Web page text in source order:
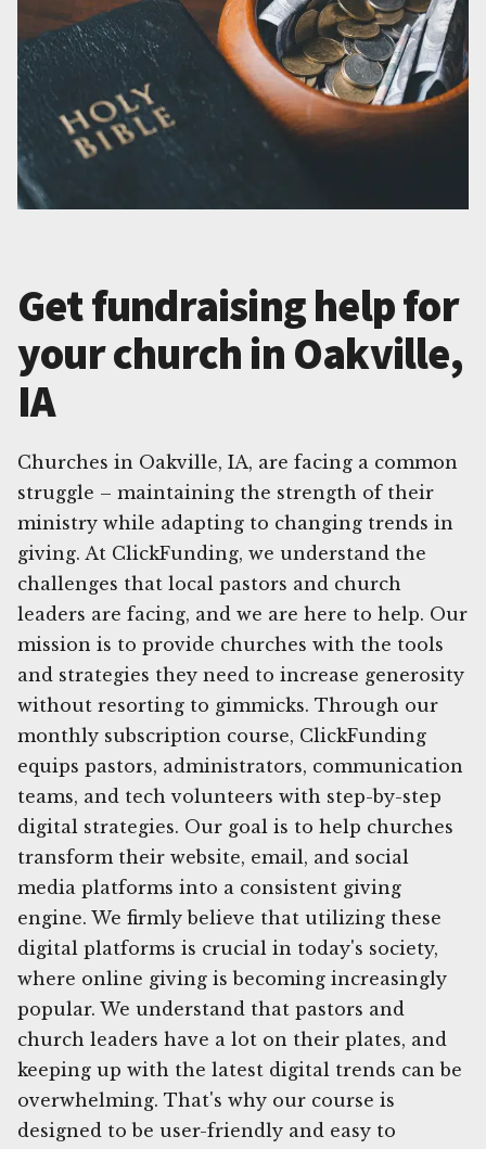
Get fundraising help for
your church in Oakville,
IA
Churches in Oakville, IA, are facing a common
struggle – maintaining the strength of their
ministry while adapting to changing trends in
giving. At ClickFunding, we understand the
challenges that local pastors and church
leaders are facing, and we are here to help. Our
mission is to provide churches with the tools
and strategies they need to increase generosity
without resorting to gimmicks. Through our
monthly subscription course, ClickFunding
equips pastors, administrators, communication
teams, and tech volunteers with step-by-step
digital strategies. Our goal is to help churches
transform their website, email, and social
media platforms into a consistent giving
engine. We firmly believe that utilizing these
digital platforms is crucial in today's society,
where online giving is becoming increasingly
popular. We understand that pastors and
church leaders have a lot on their plates, and
keeping up with the latest digital trends can be
overwhelming. That's why our course is
designed to be user-friendly and easy to